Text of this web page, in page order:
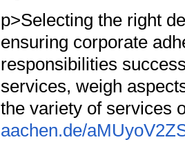
p>Selecting the right
ensuring corporate
responsibilities
services, weigh
the variety of services
aachen.de/